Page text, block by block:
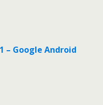
– Google Android